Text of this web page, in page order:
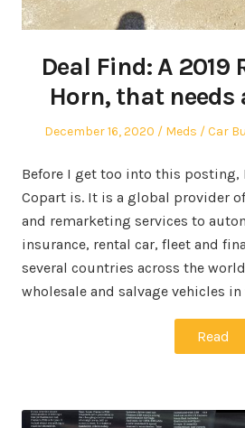
Deal Find: A 2019
Horn, that
Posted
December 16, 2020 Author
Meds Car
Before I get too into this posting,
Copart is. It is a global provider
and remarketing services to
insurance, rental car, fleet and
several countries across the
wholesale and salvage vehicles
Read